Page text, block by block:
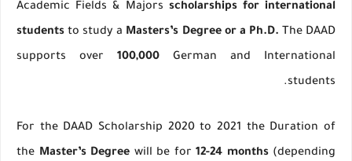
Academic Fields & Majors scholarships for international
students to study a Masters’s Degree or a Ph.D. The DAAD
supports over 100,000 German and International
students.
For the DAAD Scholarship 2020 to 2021 the Duration of
the Master’s Degree will be for 12-24 months(depending